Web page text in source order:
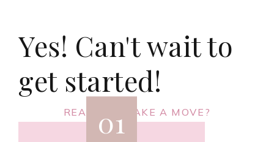
Yes! Can't wait to
get started!
READY TO MAKE A MOVE?
01